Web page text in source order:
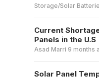
Storage/Solar
Current
Panels in the U.S
Asad Marri 9 months
Solar Panel